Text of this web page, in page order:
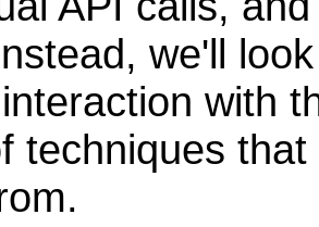
we'll
with
techniques